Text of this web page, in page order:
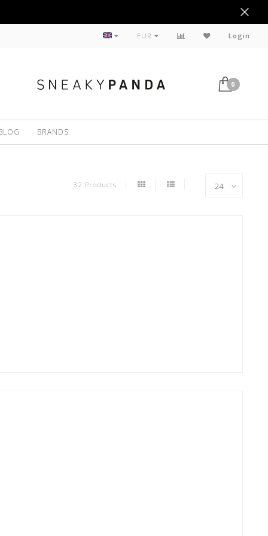
Sustainable
EUR Login
0
BRANDS
32 Products